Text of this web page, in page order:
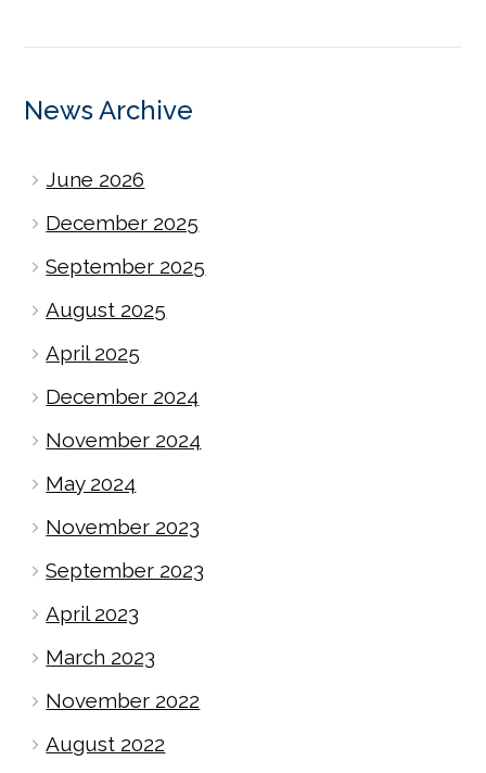
News Archive
June 2026
December 2025
September 2025
August 2025
April 2025
December 2024
November 2024
May 2024
November 2023
September 2023
April 2023
March 2023
November 2022
August 2022